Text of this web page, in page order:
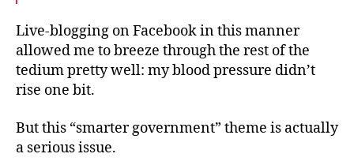
Live-blogging on Facebook in this manner
allowed me to breeze through the rest of the
tedium pretty well: my blood pressure didn’t
rise one bit.
But this “smarter government” theme is actually
a serious issue.